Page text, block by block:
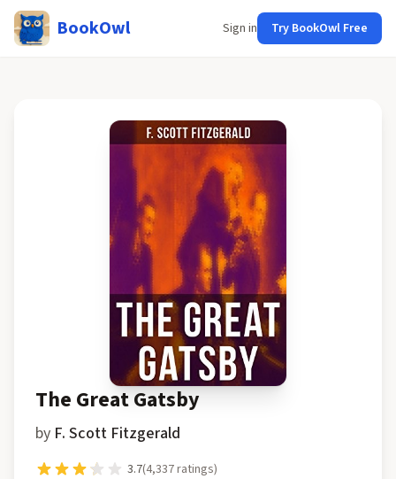
BookOwl Sign in Try BookOwl Free
The Great Gatsby
by F. Scott Fitzgerald
3.7(4,337ratings)